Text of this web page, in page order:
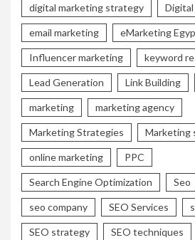
digital marketing strategy
email marketing eMarketing
Influencer marketing keyword
Lead Generation Link Building
marketing marketing agency
Marketing Strategies Marketing
online marketing PPC
Search Engine Optimization Seo
seo company SEO Services
SEO strategy SEO techniques